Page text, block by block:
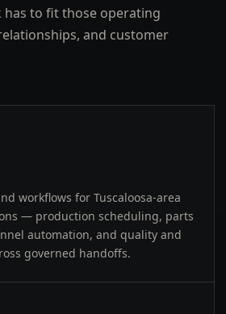
to fit those operating
and customer
workflows for Tuscaloosa-area
— production scheduling, parts
automation, and quality and
governed handoffs.